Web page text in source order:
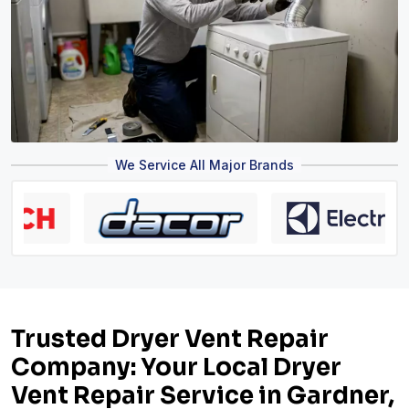
We Service All Major Brands
Trusted Dryer Vent Repair
Company: Your Local Dryer
Vent Repair Service in Gardner,